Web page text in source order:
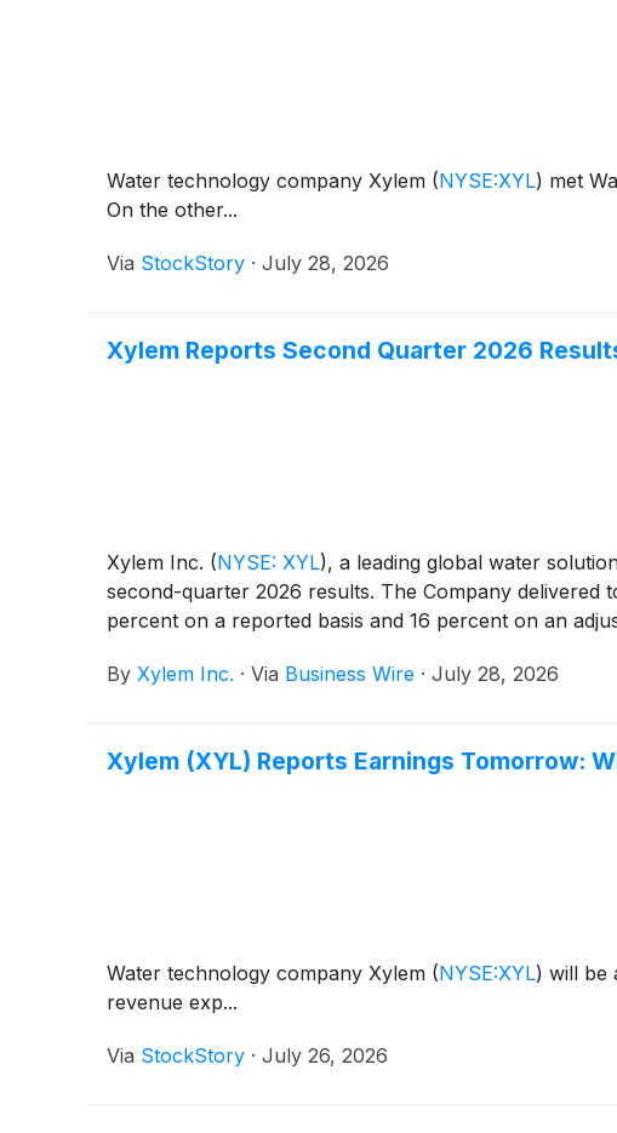
Water technology company Xylem (NYSE:XYL) met
On the other...
Via StockStory · July 28, 2026
Xylem Reports Second Quarter 2026
Xylem Inc. (NYSE: XYL), a leading global water
second-quarter 2026 results. The Company
percent on a reported basis and 16 percent on an
By Xylem Inc. · Via Business Wire · July 28, 2026
Xylem (XYL) Reports Earnings Tomorrow:
Water technology company Xylem (NYSE:XYL) will be
revenue exp...
Via StockStory · July 26, 2026